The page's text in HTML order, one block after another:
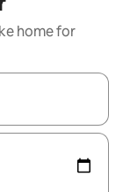
home for
up and down